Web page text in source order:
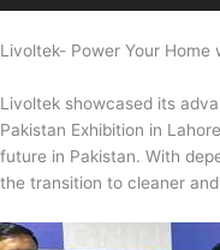
Livoltek- Power Your Home
Livoltek showcased its
Pakistan Exhibition in
future in Pakistan. With
the transition to cleaner